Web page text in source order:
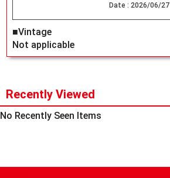
Date : 2026/06/27
■Vintage
Not applicable
Recently Viewed
No Recently Seen Items